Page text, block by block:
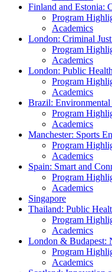
Finland and Estonia:
Program
Academics
London: Criminal
Program
Academics
London: Public
Program
Academics
Brazil:
Program
Academics
Manchester: Sports
Program
Academics
Spain: Smart and
Program
Academics
Singapore
Thailand: Public
Program
Academics
London & Budapest:
Program
Academics